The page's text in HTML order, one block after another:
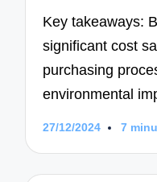
Key takeaways:
significant cost
purchasing
environmental
27/12/2024 7